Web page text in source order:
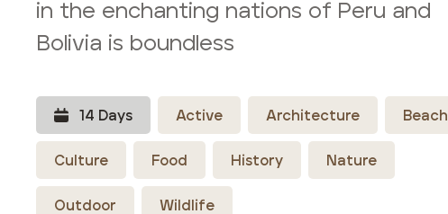
in the enchanting nations of Peru and
Bolivia is boundless
14 Days Active Architecture Beach
Culture Food History Nature
Outdoor Wildlife